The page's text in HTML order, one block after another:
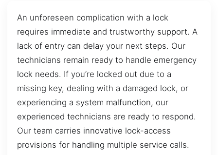
An unforeseen complication with a lock
requires immediate and trustworthy support. A
lack of entry can delay your next steps. Our
technicians remain ready to handle emergency
lock needs. If you’re locked out due to a
missing key, dealing with a damaged lock, or
experiencing a system malfunction, our
experienced technicians are ready to respond.
Our team carries innovative lock-access
provisions for handling multiple service calls.